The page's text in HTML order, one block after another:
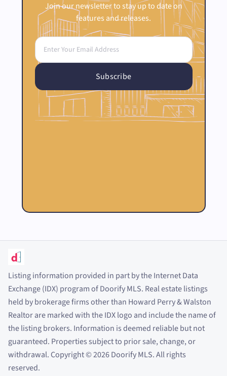
Join our newsletter to stay up to date on
features and releases.
Listing information provided in part by the Internet Data
Exchange (IDX) program of Doorify MLS. Real estate listings
held by brokerage firms other than Howard Perry&Walston
Realtor are marked with the IDX logo and include the name of
the listing brokers. Information is deemed reliable but not
guaranteed. Properties subject to prior sale, change, or
withdrawal. Copyright©2026Doorify MLS. All rights
reserved.